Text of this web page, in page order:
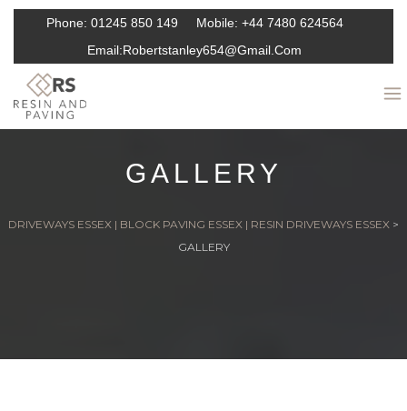
Phone: 01245 850 149 Mobile: +44 7480 624564
Email:Robertstanley654@gmail.com
GALLERY
DRIVEWAYS ESSEX | BLOCK PAVING ESSEX | RESIN DRIVEWAYS ESSEX >
GALLERY